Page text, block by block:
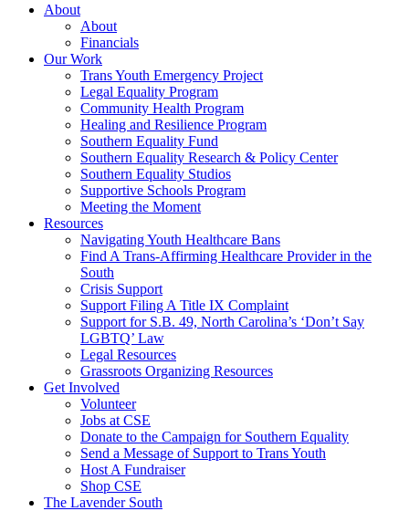
Every
About
About
Financials
Our Work
Trans Youth Emergency Project
Legal Equality Program
Community Health Program
Healing and Resilience Program
Southern Equality Fund
Southern Equality Research & Policy Center
Southern Equality Studios
Supportive Schools Program
Meeting the Moment
Resources
Navigating Youth Healthcare Bans
Find A Trans-Affirming Healthcare Provider in the
South
Crisis Support
Support Filing A Title IX Complaint
Support for S.B. 49, North Carolina’s ‘Don’t Say
LGBTQ’ Law
Legal Resources
Grassroots Organizing Resources
Get Involved
Volunteer
Jobs at CSE
Donate to the Campaign for Southern Equality
Send a Message of Support to Trans Youth
Host A Fundraiser
Shop CSE
The Lavender South